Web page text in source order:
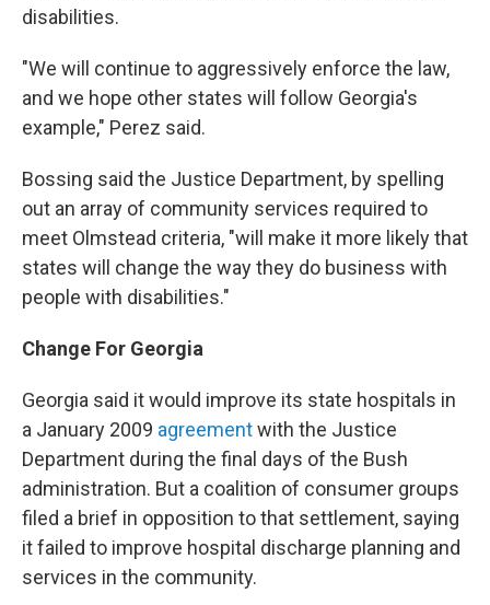
disabilities.
"We will continue to aggressively enforce the law,
and we hope other states will follow Georgia's
example," Perez said.
Bossing said the Justice Department, by spelling
out an array of community services required to
meet Olmstead criteria, "will make it more likely that
states will change the way they do business with
people with disabilities."
Change For Georgia
Georgia said it would improve its state hospitals in
a January 2009 agreementwith the Justice
Department during the final days of the Bush
administration. But a coalition of consumer groups
filed a brief in opposition to that settlement, saying
it failed to improve hospital discharge planning and
services in the community.